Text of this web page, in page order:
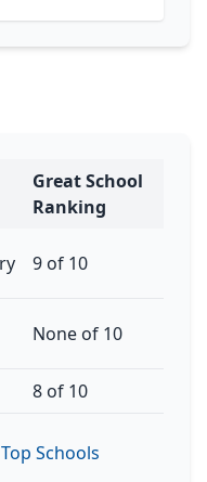
Great School
Ranking
9 of 10
None of 10
8 of 10
Schools